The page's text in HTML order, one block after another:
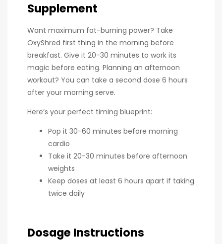
Supplement
Want maximum fat-burning power? Take
OxyShred first thing in the morning before
breakfast. Give it 20-30 minutes to work its
magic before eating. Planning an afternoon
workout? You can take a second dose 6 hours
after your morning serve.
Here’s your perfect timing blueprint:
Pop it 30-60 minutes before morning
cardio
Take it 20-30 minutes before afternoon
weights
Keep doses at least 6 hours apart if taking
twice daily
Dosage Instructions